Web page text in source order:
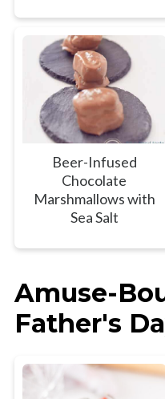
Beer-Infused
Chocolate
Marshmallows with
Sea Salt
Amuse-
Father's